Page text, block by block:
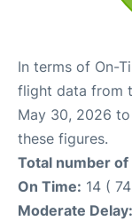
In terms of On-
flight data from
May 30, 2026
these figures.
Total number
On Time: 14 (
Moderate Delay: